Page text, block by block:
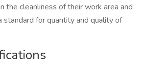
the cleanliness of their work area and
for quantity and quality of